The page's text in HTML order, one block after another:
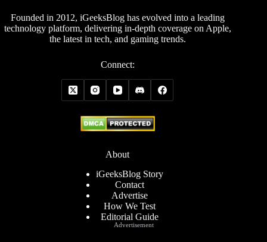
Founded in 2012, iGeeksBlog has evolved into a leading
technology platform, delivering in-depth coverage on Apple,
the latest in tech, and gaming trends.
Connect:
About
iGeeksBlog Story
Contact
Advertise
How We Test
Editorial Guide
Advertisement